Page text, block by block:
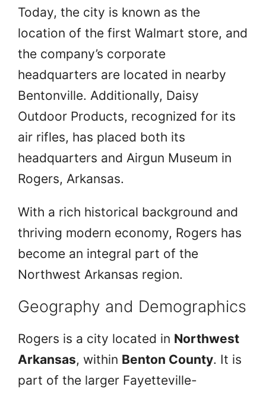
Today, the city is known as the
location of the first Walmart store, and
the company’s corporate
headquarters are located in nearby
Bentonville. Additionally, Daisy
Outdoor Products, recognized for its
air rifles, has placed both its
headquarters and Airgun Museum in
Rogers, Arkansas.
With a rich historical background and
thriving modern economy, Rogers has
become an integral part of the
Northwest Arkansas region.
Geography and Demographics
Rogers is a city located in Northwest
Arkansas, within Benton County. It is
part of the larger Fayetteville-